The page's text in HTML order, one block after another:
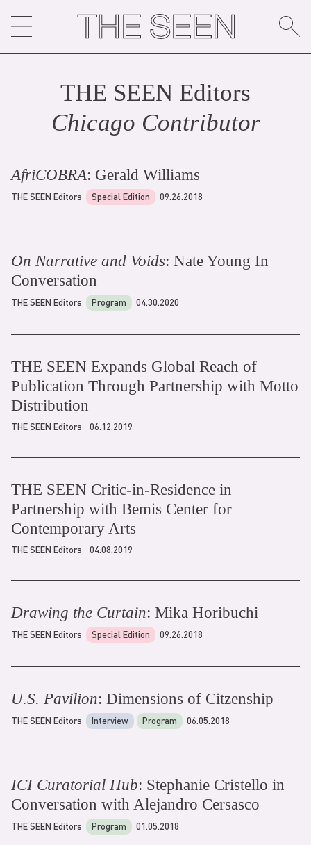
content
THE SEEN Editors
Chicago Contributor
AfriCOBRA: Gerald Williams
THE SEEN Editors Special Edition 09.26.2018
On Narrative and Voids: Nate Young In
Conversation
THE SEEN Editors Program 04.30.2020
THE SEEN Expands Global Reach of
Publication Through Partnership with Motto
Distribution
THE SEEN Editors 06.12.2019
THE SEEN Critic-in-Residence in
Partnership with Bemis Center for
Contemporary Arts
THE SEEN Editors 04.08.2019
Drawing the Curtain: Mika Horibuchi
THE SEEN Editors Special Edition 09.26.2018
U.S. Pavilion: Dimensions of Citzenship
THE SEEN Editors Interview Program 06.05.2018
ICI Curatorial Hub: Stephanie Cristello in
Conversation with Alejandro Cersasco
THE SEEN Editors Program 01.05.2018